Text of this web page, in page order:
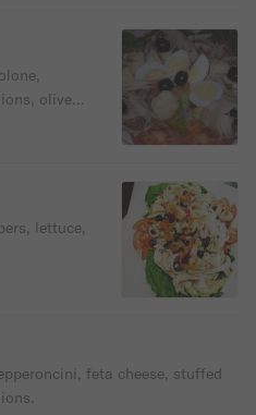
olives,
lettuce,
feta cheese, stuffed